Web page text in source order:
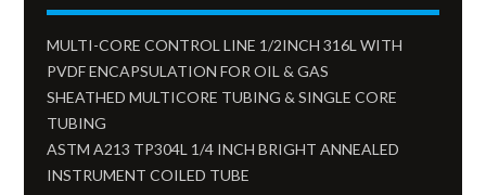
MULTI-CORE CONTROL LINE 1/2INCH 316L WITH
PVDF ENCAPSULATION FOR OIL & GAS
SHEATHED MULTICORE TUBING & SINGLE CORE
TUBING
ASTM A213 TP304L 1/4 INCH BRIGHT ANNEALED
INSTRUMENT COILED TUBE